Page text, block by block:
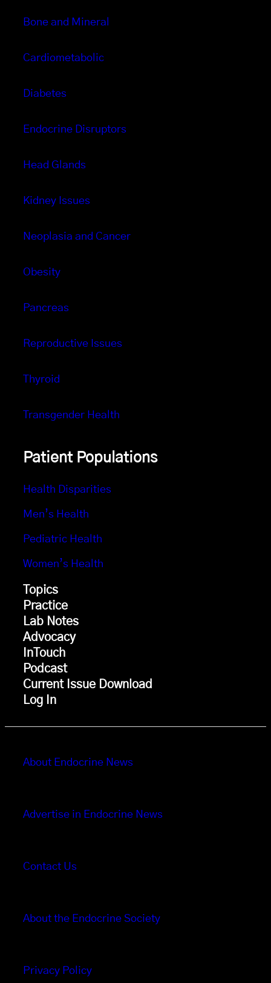
Bone and Mineral
Cardiometabolic
Diabetes
Endocrine Disruptors
Head Glands
Kidney Issues
Neoplasia and Cancer
Obesity
Pancreas
Reproductive Issues
Thyroid
Transgender Health
Patient Populations
Health Disparities
Men’s Health
Pediatric Health
Women’s Health
Topics
Practice
Lab Notes
Advocacy
InTouch
Podcast
Current Issue Download
Log In
About Endocrine News
Advertise in Endocrine News
Contact Us
About the Endocrine Society
Privacy Policy